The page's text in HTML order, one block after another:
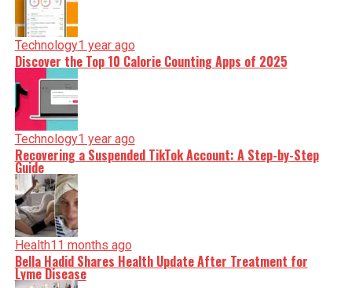
Technology1 year ago
Discover the Top 10 Calorie Counting Apps of 2025
Technology1 year ago
Recovering a Suspended TikTok Account: A Step-by-Step
Guide
Health11 months ago
Bella Hadid Shares Health Update After Treatment for
Lyme Disease